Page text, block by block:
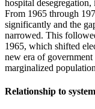
hospital
From 1965 through
significantly and the
narrowed. This
1965, which shifted
new era of
marginalized
Relationship to